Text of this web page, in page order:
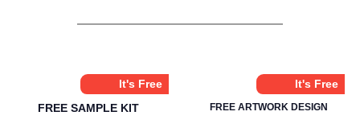
It's Free
FREE SAMPLE KIT
It's Free
FREE ARTWORK DESIGN